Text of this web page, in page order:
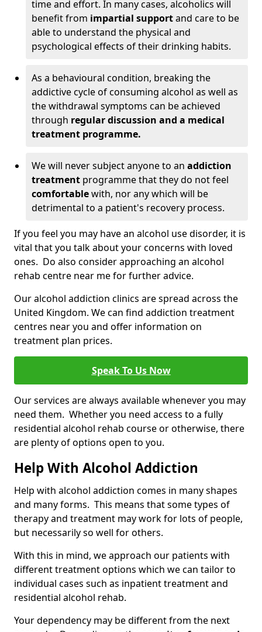
time and effort. In many cases, alcoholics will
benefit from impartial supportand care to be
able to understand the physical and
psychological effects of their drinking habits.
As a behavioural condition, breaking the
addictive cycle of consuming alcohol as well as
the withdrawal symptoms can be achieved
through regular discussion and a medical
treatment programme.
We will never subject anyone to an addiction
treatment programme that they do not feel
comfortablewith, nor any which will be
detrimental to a patient's recovery process.
If you feel you may have an alcohol use disorder, it is
vital that you talk about your concerns with loved
ones. Do also consider approaching an alcohol
rehab centre near me for further advice.
Our alcohol addiction clinics are spread across the
United Kingdom. We can find addiction treatment
centres near you and offer information on
treatment plan prices.
Speak To Us Now
Our services are always available whenever you may
need them. Whether you need access to a fully
residential alcohol rehab course or otherwise, there
are plenty of options open to you.
Help With Alcohol Addiction
Help with alcohol addiction comes in many shapes
and many forms. This means that some types of
therapy and treatment may work for lots of people,
but necessarily so well for others.
With this in mind, we approach our patients with
different treatment options which we can tailor to
individual cases such as inpatient treatment and
residential alcohol rehab.
Your dependency may be different from the next